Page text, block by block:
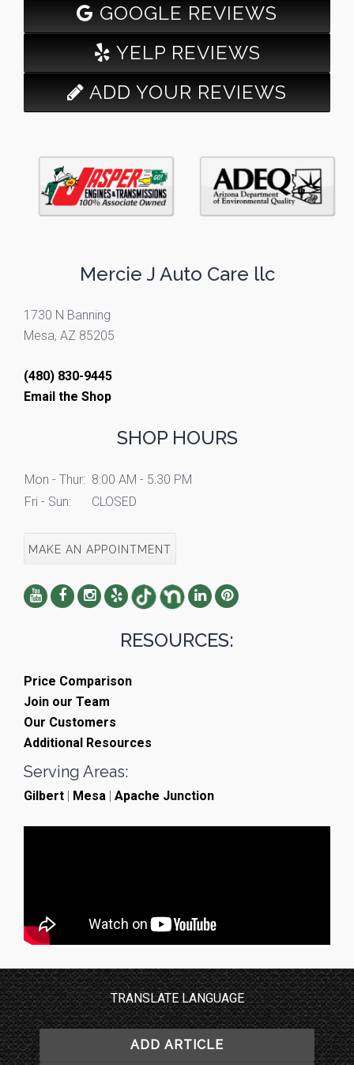
GOOGLE REVIEWS
YELP REVIEWS
ADD YOUR REVIEWS
Mercie J Auto Care llc
1730 N Banning
Mesa, AZ 85205
(480) 830-9445
Email the Shop
SHOP HOURS
Mon - Thur: 8:00 AM - 5:30 PM
Fri - Sun:
CLOSED
MAKE AN APPOINTMENT
RESOURCES:
Price Comparison
Join our Team
Our Customers
Additional Resources
Serving Areas:
Gilbert | Mesa | Apache Junction
TRANSLATE LANGUAGE
ADD ARTICLE